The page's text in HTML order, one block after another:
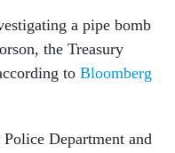
a pipe bomb
the Treasury
to Bloomberg
Department and